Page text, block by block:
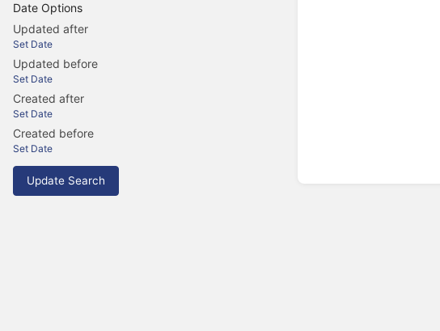
Date Options
Updated after
Set Date
Updated before
Set Date
Created after
Set Date
Created before
Set Date
Update Search